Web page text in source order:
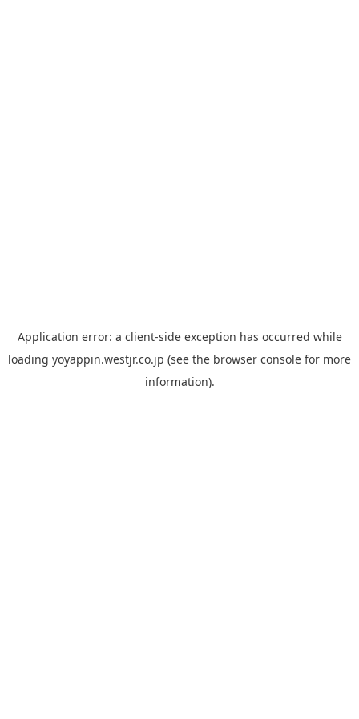
Application error: a client-side exception has occurred while
loading yoyappin.westjr.co.jp (see the browser console for more
information).